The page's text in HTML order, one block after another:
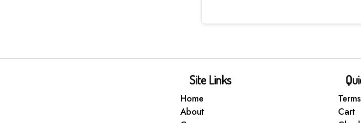
Site Links
Home
About
Cart